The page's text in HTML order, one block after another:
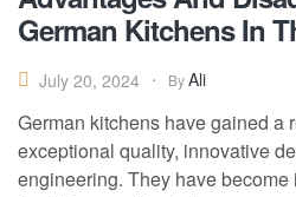
German Kitchens In
July 20, 2024 ByAli
German kitchens have gained a
exceptional quality, innovative
engineering. They have